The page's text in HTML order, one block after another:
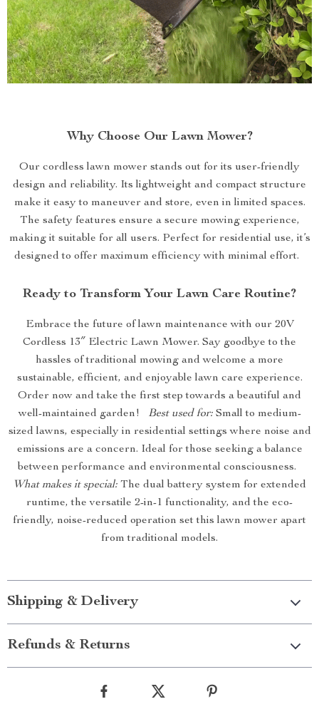
Why Choose Our Lawn Mower?
Our cordless lawn mower stands out for its user-friendly
design and reliability. Its lightweight and compact structure
make it easy to maneuver and store, even in limited spaces.
The safety features ensure a secure mowing experience,
making it suitable for all users. Perfect for residential use, it’s
designed to offer maximum efficiency with minimal effort.
Ready to Transform Your Lawn Care Routine?
Embrace the future of lawn maintenance with our 20V
Cordless 13″ Electric Lawn Mower. Say goodbye to the
hassles of traditional mowing and welcome a more
sustainable, efficient, and enjoyable lawn care experience.
Order now and take the first step towards a beautiful and
well-maintained garden! Best used for:Small to medium-
sized lawns, especially in residential settings where noise and
emissions are a concern. Ideal for those seeking a balance
between performance and environmental consciousness.
What makes it special: The dual battery system for extended
runtime, the versatile 2-in-1 functionality, and the eco-
friendly, noise-reduced operation set this lawn mower apart
from traditional models.
Shipping & Delivery
Refunds & Returns